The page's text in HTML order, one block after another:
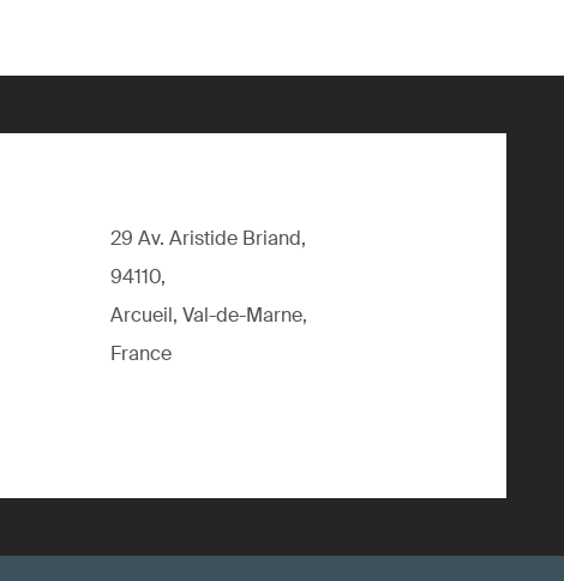
29 Av. Aristide Briand,
94110,
Arcueil, Val-de-Marne,
France